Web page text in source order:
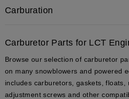
Carburation
Carburetor Parts for LCT
Browse our selection of carburetor
on many snowblowers and powered
includes carburetors, gaskets, floats,
adjustment screws and other